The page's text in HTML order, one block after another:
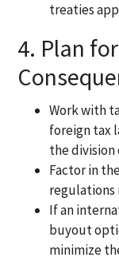
treaties
4. Plan
Work with
foreign tax
the division
Factor in
regulations
If an
buyout
minimize